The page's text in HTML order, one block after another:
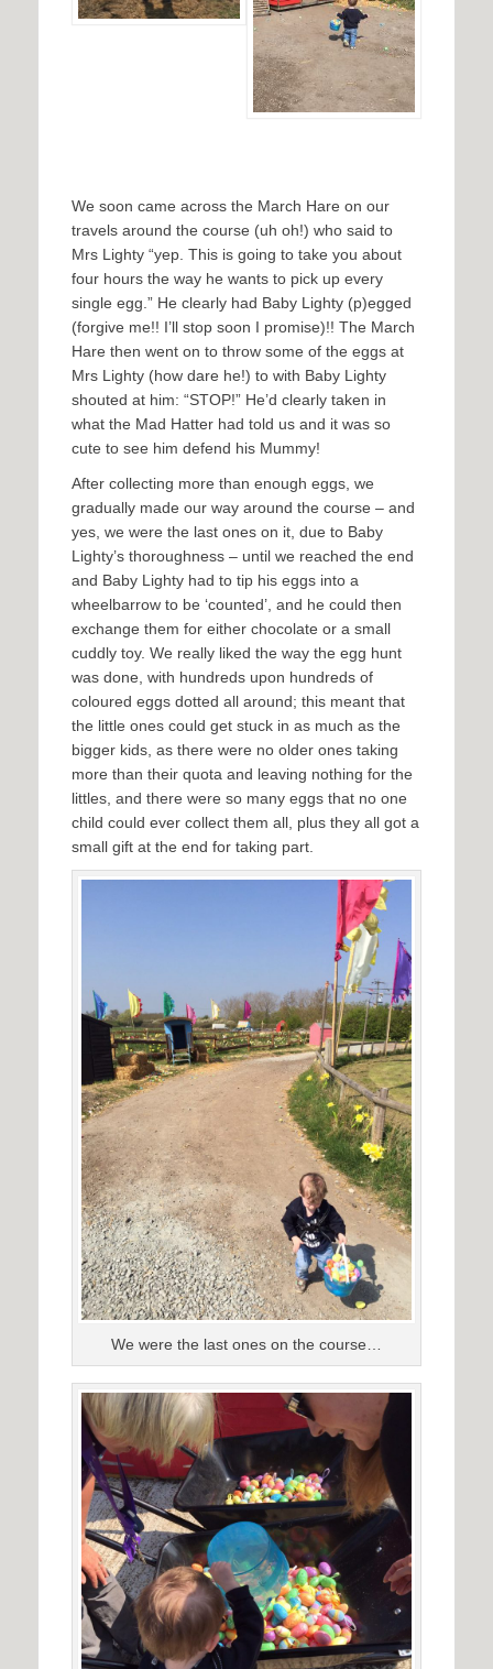
We soon came across the March Hare on our
travels around the course (uh oh!) who said to
Mrs Lighty “yep. This is going to take you about
four hours the way he wants to pick up every
single egg.” He clearly had Baby Lighty (p)egged
(forgive me!! I’ll stop soon I promise)!! The March
Hare then went on to throw some of the eggs at
Mrs Lighty (how dare he!) to with Baby Lighty
shouted at him: “STOP!” He’d clearly taken in
what the Mad Hatter had told us and it was so
cute to see him defend his Mummy!
After collecting more than enough eggs, we
gradually made our way around the course – and
yes, we were the last ones on it, due to Baby
Lighty’s thoroughness – until we reached the end
and Baby Lighty had to tip his eggs into a
wheelbarrow to be ‘counted’, and he could then
exchange them for either chocolate or a small
cuddly toy. We really liked the way the egg hunt
was done, with hundreds upon hundreds of
coloured eggs dotted all around; this meant that
the little ones could get stuck in as much as the
bigger kids, as there were no older ones taking
more than their quota and leaving nothing for the
littles, and there were so many eggs that no one
child could ever collect them all, plus they all got a
small gift at the end for taking part.
We were the last ones on the course…